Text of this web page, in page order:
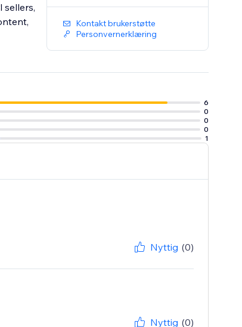
sellers,
Kontakt brukerstøtte
Personvernerklæring
6
0
0
0
1
Nyttig (0)
Nyttig (0)